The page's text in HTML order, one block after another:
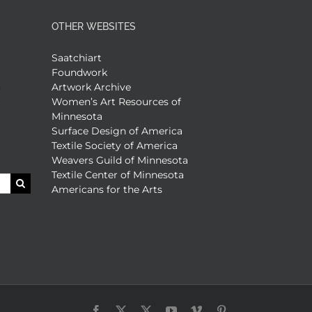
OTHER WEBSITES
Saatchiart
Foundwork
Artwork Archive
Women’s Art Resources of
Minnesota
Surface Design of America
Textile Society of America
Weavers Guild of Minnesota
Textile Center of Minnesota
Americans for the Arts